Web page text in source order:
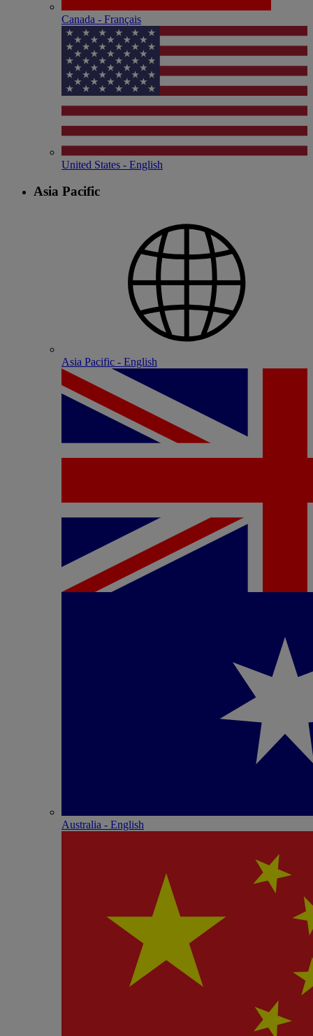
Canada - Français
United States - English
Asia Pacific
Asia Pacific - English
Australia - English